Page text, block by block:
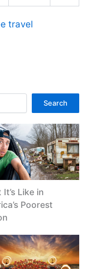
travel
Search
Like in
Poorest